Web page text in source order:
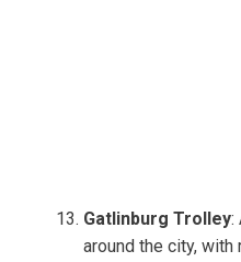
Gatlinburg Trolley:
around the city,